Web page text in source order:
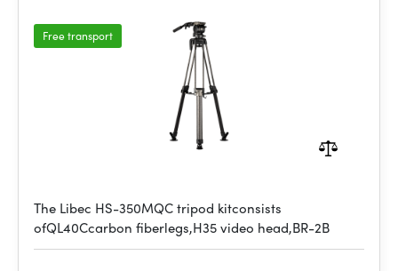
Free transport
The Libec HS-350MQC tripod kitconsists
ofQL40Ccarbon fiberlegs,H35 video head,BR-2B